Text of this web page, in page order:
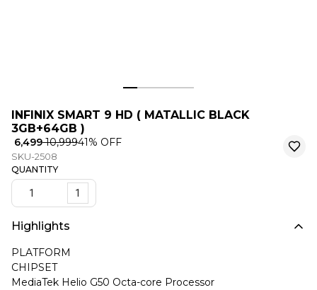
INFINIX SMART 9 HD ( MATALLIC BLACK
3GB+64GB )
₹ 6,499₹ 10,99941 % OFF
SKU-2508
QUANTITY
1
Highlights
PLATFORM
CHIPSET
MediaTek Helio G50 Octa-core Processor